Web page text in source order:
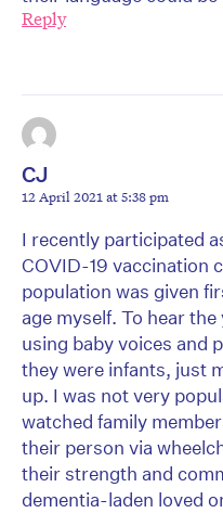
Reply
CJ
12 April 2021 at 5:38 pm
I recently participated
COVID-19 vaccination
population was given
age myself. To hear
using baby voices and
they were infants, just
up. I was not very
watched family
their person via
their strength and
dementia-laden loved